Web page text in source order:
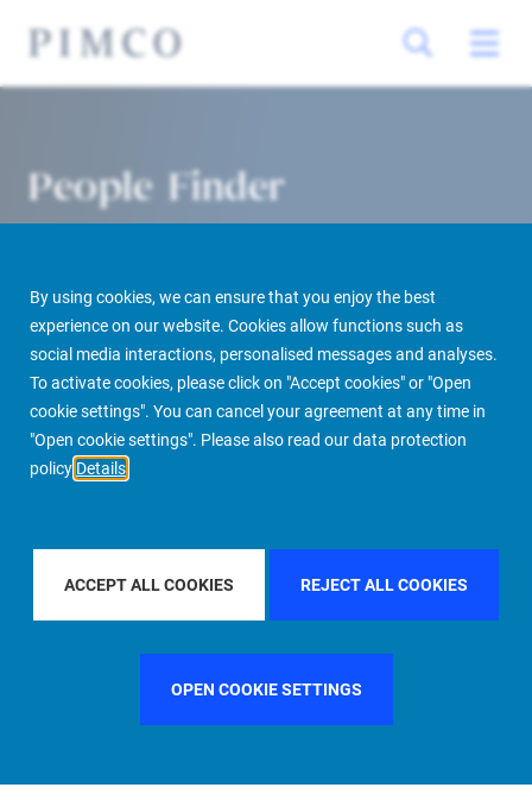
By using cookies, we can ensure that you enjoy the best
experience on our website. Cookies allow functions such as
social media interactions, personalised messages and analyses.
To activate cookies, please click on "Accept cookies" or "Open
cookie settings". You can cancel your agreement at any time in
"Open cookie settings". Please also read our data protection
policy Details
ACCEPT ALL COOKIES REJECT ALL COOKIES
OPEN COOKIE SETTINGS
People Finder
PIMCO Prime Real Estate About us More People Finder
FILTER BY REGIONU.S.
FILTER BY COUNTRYUNITED STATES